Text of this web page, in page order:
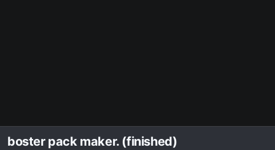
boster pack maker. (finished)